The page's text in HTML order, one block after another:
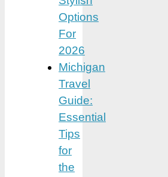
Options
For
2026
Michigan
Travel
Guide:
Essential
Tips
for
the